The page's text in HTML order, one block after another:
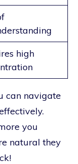
high
can navigate
you
natural they